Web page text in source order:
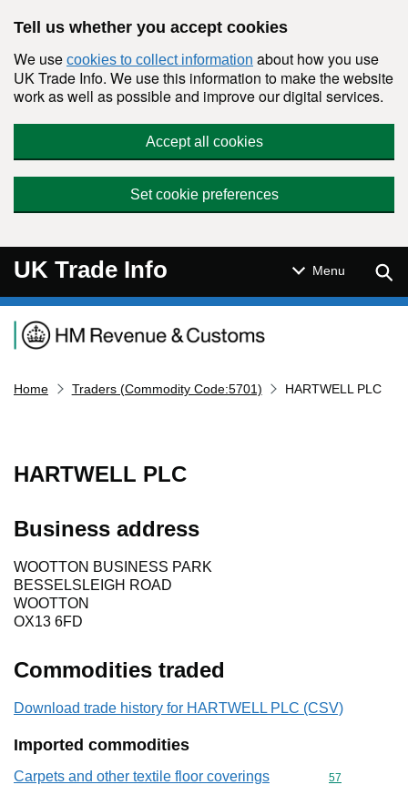
Tell us whether you accept cookies
We use cookies to collect information about how you use
UK Trade Info. We use this information to make the website
work as well as possible and improve our digital services.
Accept all cookies
Set cookie preferences
UK Trade Info Menu
Navigation menu
Home Traders (Commodity Code:5701) HARTWELL PLC
HARTWELL PLC
Business address
WOOTTON BUSINESS PARK
BESSELSLEIGH ROAD
WOOTTON
OX13 6FD
Commodities traded
Download trade history for HARTWELL PLC (CSV)
Imported commodities
Carpets and other textile floor coverings Commodity
57